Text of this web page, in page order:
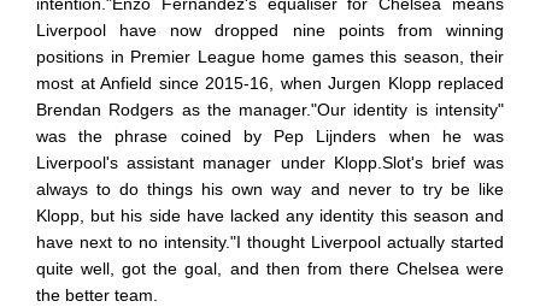
Liverpool have now dropped nine points from winning
positions in Premier League home games this season, their
most at Anfield since 2015-16, when Jurgen Klopp replaced
Brendan Rodgers as the manager."Our identity is intensity"
was the phrase coined by Pep Lijnders when he was
Liverpool's assistant manager under Klopp.Slot's brief was
always to do things his own way and never to try be like
Klopp, but his side have lacked any identity this season and
have next to no intensity."I thought Liverpool actually started
quite well, got the goal, and then from there Chelsea were
the better team.